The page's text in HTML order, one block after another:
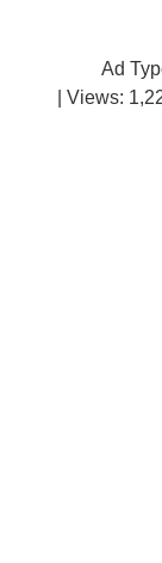
Ad
| Views: